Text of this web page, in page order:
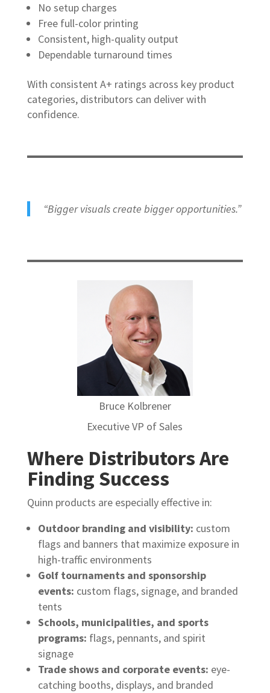
No setup charges
Free full-color printing
Consistent, high-quality output
Dependable turnaround times
With consistent A+ ratings across key product
categories, distributors can deliver with
confidence.
“Bigger visuals create bigger opportunities.”
Bruce Kolbrener
Executive VP of Sales
Where Distributors Are
Finding Success
Quinn products are especially effective in:
Outdoor branding and visibility: custom
flags and banners that maximize exposure in
high-traffic environments
Golf tournaments and sponsorship
events: custom flags, signage, and branded
tents
Schools, municipalities, and sports
programs: flags, pennants, and spirit
signage
Trade shows and corporate events: eye-
catching booths, displays, and branded